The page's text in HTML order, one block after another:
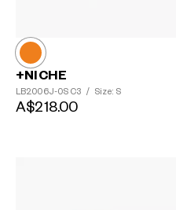
+NICHE
LB2006J-0S C3 / Size: S
A$218.00